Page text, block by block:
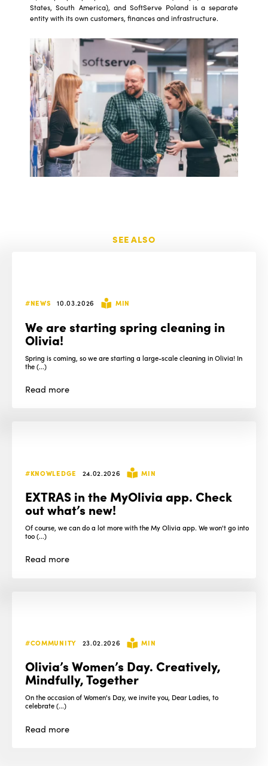
States, South America), and SoftServe Poland is a separate
entity with its own customers, finances and infrastructure.
SEE ALSO
#NEWS 10.03.2026 MIN
We are starting spring cleaning in
Olivia!
Spring is coming, so we are starting a large-scale cleaning in Olivia! In
the (...)
Read more
#KNOWLEDGE 24.02.2026 MIN
EXTRAS in the MyOlivia app. Check
out what’s new!
Of course, we can do a lot more with the My Olivia app. We won't go into
too (...)
Read more
#COMMUNITY 23.02.2026 MIN
Olivia’s Women’s Day. Creatively,
Mindfully, Together
On the occasion of Women's Day, we invite you, Dear Ladies, to
celebrate (...)
Read more